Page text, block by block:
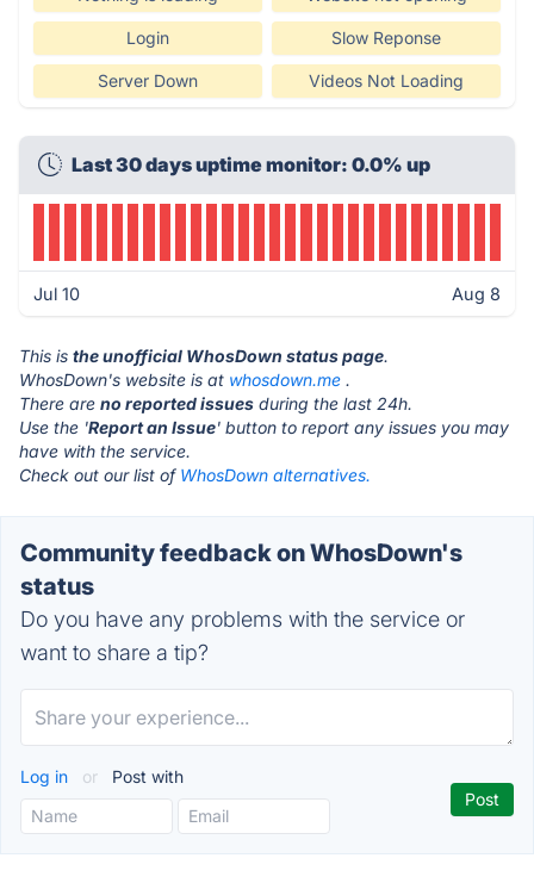
Login Slow Reponse
Server Down Videos Not Loading
Last 30 days uptime monitor: 0.0% up
Jul 10 Aug 8
This is the unofficial WhosDown status page.
WhosDown's website is at whosdown.me .
There are no reported issues during the last 24h.
Use the 'Report an Issue' button to report any issues you may
have with the service.
Check out our list of WhosDown alternatives.
Community feedback on WhosDown's
status
Do you have any problems with the service or
want to share a tip?
Log in or Post with